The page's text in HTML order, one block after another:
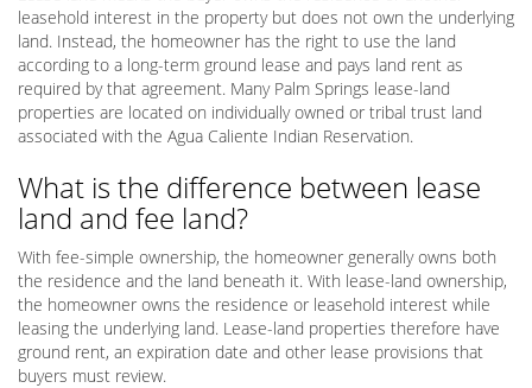
leasehold interest in the property but does not own the underlying
land. Instead, the homeowner has the right to use the land
according to a long-term ground lease and pays land rent as
required by that agreement. Many Palm Springs lease-land
properties are located on individually owned or tribal trust land
associated with the Agua Caliente Indian Reservation.
What is the difference between lease
land and fee land?
With fee-simple ownership, the homeowner generally owns both
the residence and the land beneath it. With lease-land ownership,
the homeowner owns the residence or leasehold interest while
leasing the underlying land. Lease-land properties therefore have
ground rent, an expiration date and other lease provisions that
buyers must review.